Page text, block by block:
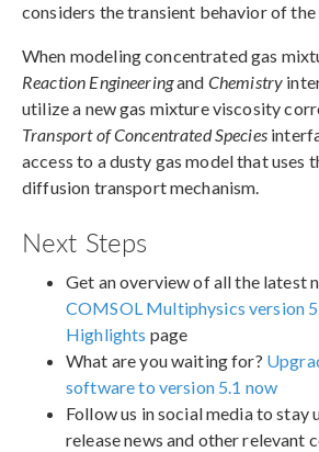
considers the transient behavior of
When modeling concentrated gas
Reaction Engineeringand Chemistry
utilize a new gas mixture viscosity
Transport of Concentrated Species
access to a dusty gas model that uses
diffusion transport mechanism.
Next Steps
Get an overview of all the latest
COMSOL Multiphysics version
Highlights page
What are you waiting for?
software to version 5.1 now
Follow us in social media to stay
release news and other relevant